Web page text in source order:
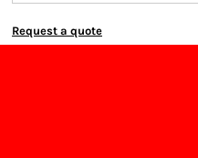
Request a quote